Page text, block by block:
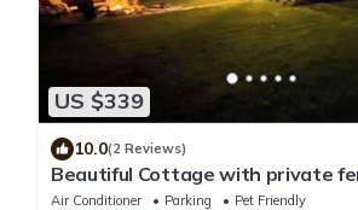
US $339
10.0(2 Reviews)
Beautiful Cottage with private
fire pit!
Air Conditioner Parking
Pet Friendly